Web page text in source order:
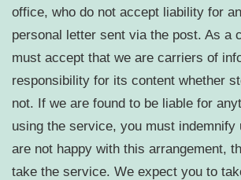
office, who do not accept liability for
personal letter sent via the post. As a
must accept that we are carriers of
responsibility for its content whether
not. If we are found to be liable for
using the service, you must
are not happy with this arrangement,
take the service. We expect you to